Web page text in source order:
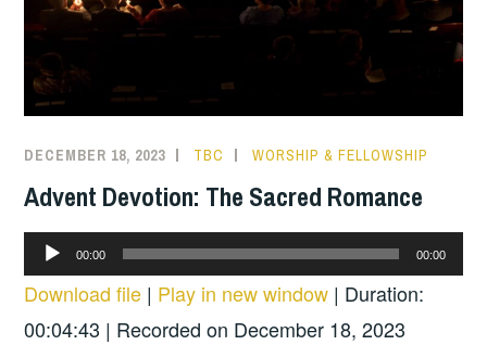
DECEMBER 18, 2023 TBC WORSHIP & FELLOWSHIP
Advent Devotion: The Sacred Romance
Audio
Player
00:00 00:00
Download file | Play in new window | Duration:
00:04:43 | Recorded on December 18, 2023